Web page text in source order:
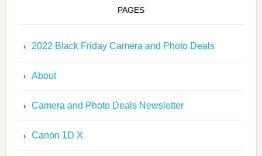
PAGES
2022 Black Friday Camera and Photo Deals
About
Camera and Photo Deals Newsletter
Canon 1D X